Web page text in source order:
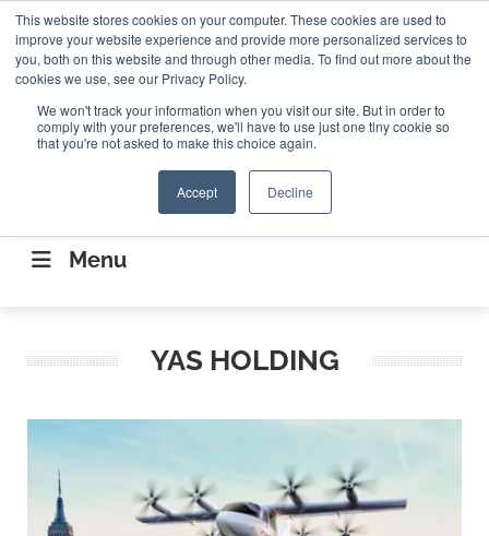
This website stores cookies on your computer. These cookies are used to
improve your website experience and provide more personalized services to
you, both on this website and through other media. To find out more about the
cookies we use, see our Privacy Policy.
We won't track your information when you visit our site. But in order to
comply with your preferences, we'll have to use just one tiny cookie so
that you're not asked to make this choice again.
Accept Decline
ABOUT CONTACT US Search
Search
CONNECTING THE CAPITAL DISRUPTING
AEROSPACE
Menu
YAS HOLDING